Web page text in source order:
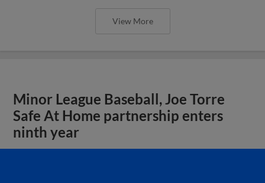
View More
Minor League Baseball, Joe Torre
Safe At Home partnership enters
ninth year